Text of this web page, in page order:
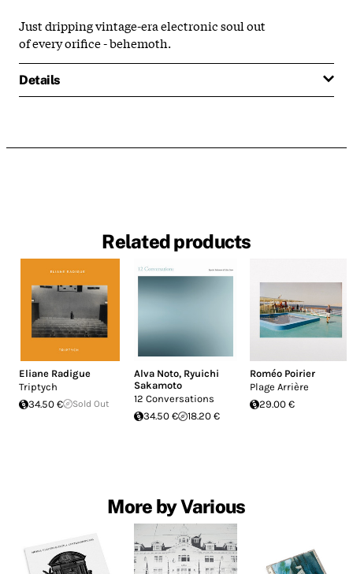
Justdripping vintage-era electronicsoulout
ofevery orifice - behemoth.
Details
Related products
Eliane Radigue
Triptych
34.50 €
Sold Out
Alva Noto, Ryuichi
Sakamoto
12 Conversations
34.50 €
18.20 €
Roméo Poirier
Plage Arrière
29.00 €
More by Various